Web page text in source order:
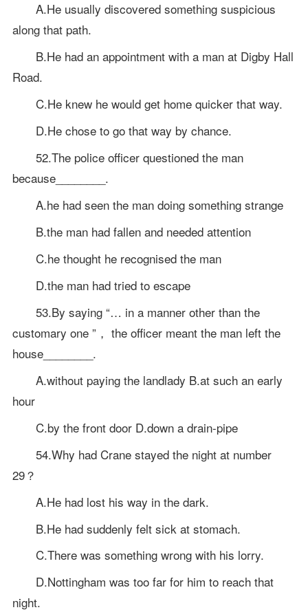
A.He usually discovered something suspicious
along that path.
B.He had an appointment with a man at Digby Hall
Road.
C.He knew he would get home quicker that way.
D.He chose to go that way by chance.
52.The police officer questioned the man
because________.
A.he had seen the man doing something strange
B.the man had fallen and needed attention
C.he thought he recognised the man
D.the man had tried to escape
53.By saying “… in a manner other than the
customary one ”， the officer meant the man left the
house________.
A.without paying the landlady B.at such an early
hour
C.by the front door D.down a drain-pipe
54.Why had Crane stayed the night at number
29？
A.He had lost his way in the dark.
B.He had suddenly felt sick at stomach.
C.There was something wrong with his lorry.
D.Nottingham was too far for him to reach that
night.